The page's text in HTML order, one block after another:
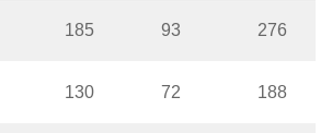
185 93 276
130 72 188